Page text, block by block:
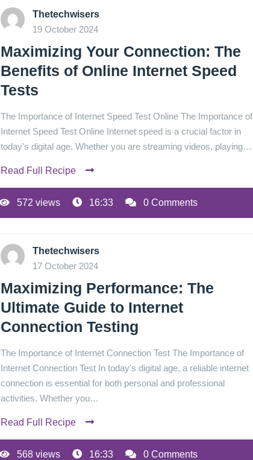
Thetechwisers
19 October 2024
Maximizing Your Connection: The
Benefits of Online Internet Speed
Tests
The Importance of Internet Speed Test Online The Importance of
Internet Speed Test Online Internet speed is a crucial factor in
today's digital age. Whether you are streaming videos, playing…
Read Full Recipe
572 views 16:33 0 Comments
Thetechwisers
17 October 2024
Maximizing Performance: The
Ultimate Guide to Internet
Connection Testing
The Importance of Internet Connection Test The Importance of
Internet Connection Test In today's digital age, a reliable internet
connection is essential for both personal and professional
activities. Whether you…
Read Full Recipe
568 views 16:33 0 Comments